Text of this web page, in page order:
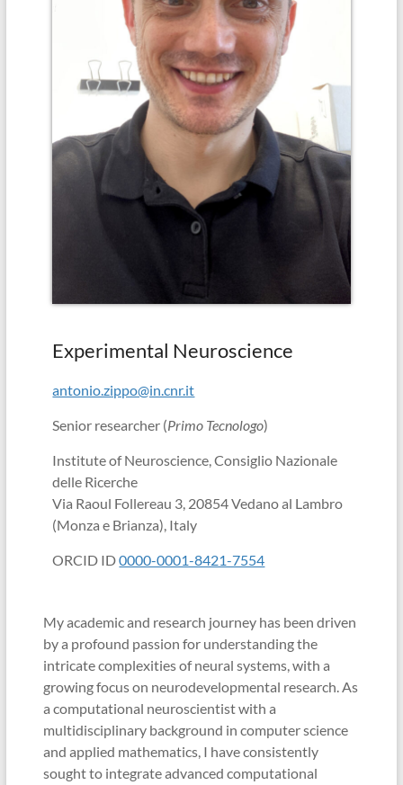
Experimental Neuroscience
antonio.zippo@in.cnr.it
Senior researcher (Primo Tecnologo)
Institute of Neuroscience, Consiglio Nazionale
delle Ricerche
Via Raoul Follereau 3, 20854 Vedano al Lambro
(Monza e Brianza), Italy
ORCID ID0000-0001-8421-7554
My academic and research journey has been driven
by a profound passion for understanding the
intricate complexities of neural systems, with a
growing focus on neurodevelopmental research. As
a computational neuroscientist with a
multidisciplinary background in computer science
and applied mathematics, I have consistently
sought to integrate advanced computational